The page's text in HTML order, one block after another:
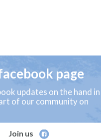
page
updates on the hand in
of our community on
Join us